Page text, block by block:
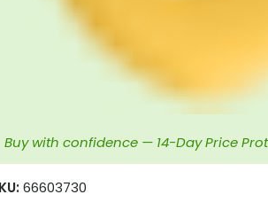
Buy with confidence — 14-Day Price
66603730